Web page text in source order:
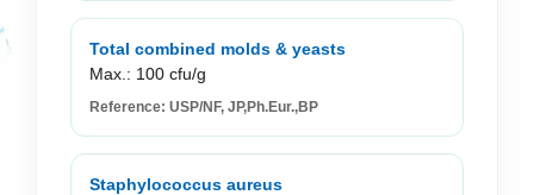
Total combined molds & yeasts
Max.: 100 cfu/g
Reference: USP/NF, JP,Ph.Eur.,BP
Staphylococcus aureus